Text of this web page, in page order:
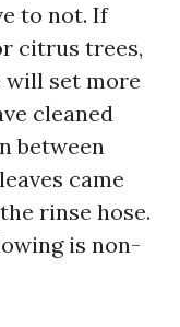
to not. If
citrus trees,
will set more
cleaned
between
came
rinse hose.
is non-